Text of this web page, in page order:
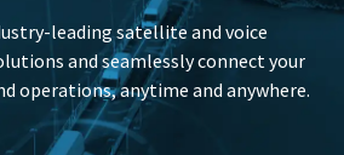
leading satellite and voice
and seamlessly connect your
operations, anytime and anywhere.